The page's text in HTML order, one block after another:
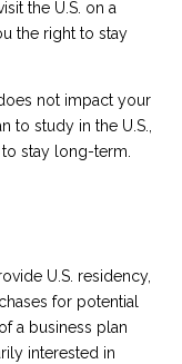
the U.S. on a
the right to stay
not impact your
to study in the U.S.,
stay long-term.
U.S. residency,
for potential
a business plan
interested in